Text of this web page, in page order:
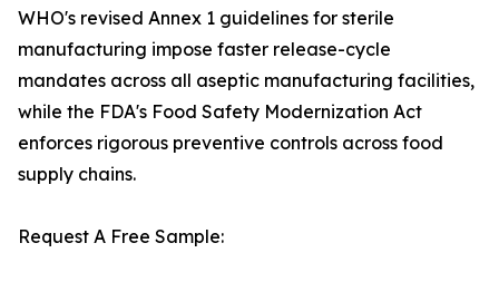
WHO's revised Annex 1 guidelines for sterile
manufacturing impose faster release-cycle
mandates across all aseptic manufacturing facilities,
while the FDA's Food Safety Modernization Act
enforces rigorous preventive controls across food
supply chains.
Request A Free Sample: